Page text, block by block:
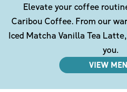
Elevate your coffee
Caribou Coffee. From our
Iced Matcha Vanilla Tea
you.
VIEW